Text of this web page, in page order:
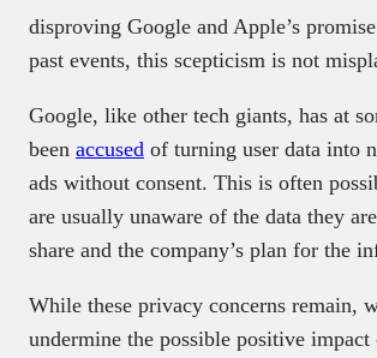
disproving Google and Apple’s
past events, this scepticism is not
Google, like other tech giants, has at
been accused of turning user data into
ads without consent. This is often
are usually unaware of the data they
share and the company’s plan for the
While these privacy concerns remain,
undermine the possible positive